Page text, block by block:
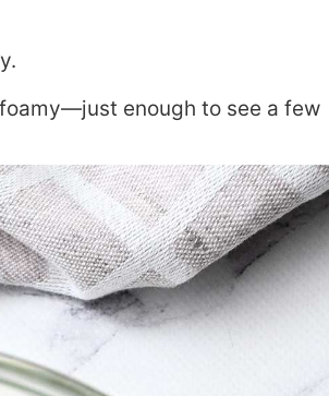
enough to see a few